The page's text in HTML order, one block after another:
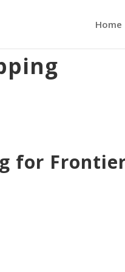
Home
for